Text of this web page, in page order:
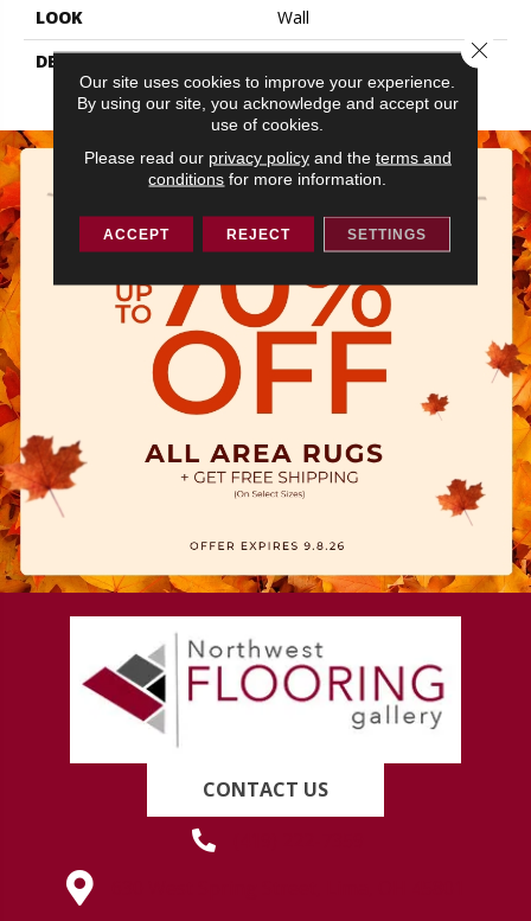
LOOK
Wall
DESCRIPTION
Glossy
CONTACT US
Our site uses cookies to improve your experience.
By using our site, you acknowledge and accept our
use of cookies.
Please read our privacy policyand the terms and
conditions for more information.
ACCEPT REJECT SETTINGS
Close